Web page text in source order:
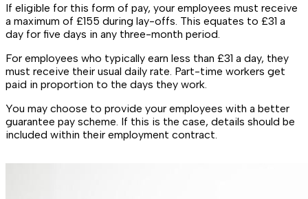
If eligible for this form of pay, your employees must receive
a maximum of £155 during lay-offs. This equates to £31 a
day for five days in any three-month period.
For employees who typically earn less than £31 a day, they
must receive their usual daily rate. Part-time workers get
paid in proportion to the days they work.
You may choose to provide your employees with a better
guarantee pay scheme. If this is the case, details should be
included within their employment contract.